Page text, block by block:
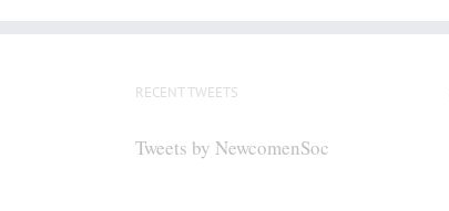
RECENT TWEETS
Tweets by NewcomenSoc